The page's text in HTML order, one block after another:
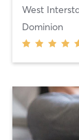
West
Dominion